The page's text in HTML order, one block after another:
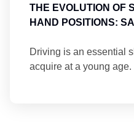
THE EVOLUTION OF
HAND POSITIONS:
Driving is an essential
acquire at a young age.